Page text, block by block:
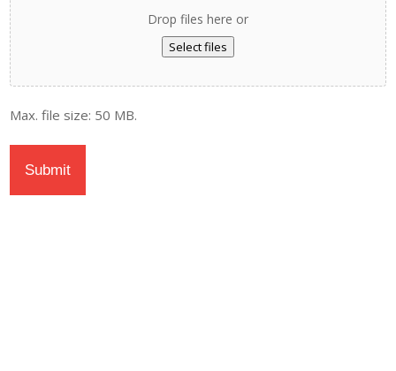
Drop files here or
Select files
Max. file size: 50 MB.